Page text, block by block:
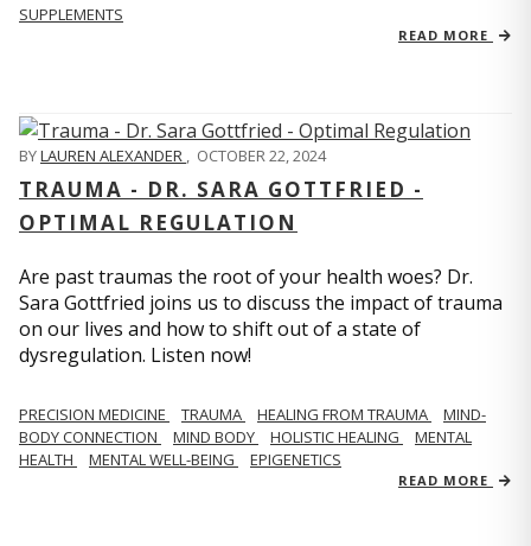
SUPPLEMENTS
READ MORE
BYLAUREN ALEXANDER , OCTOBER 22, 2024
TRAUMA - DR. SARA GOTTFRIED -
OPTIMAL REGULATION
Are past traumas the root of your health woes? Dr.
Sara Gottfried joins us to discuss the impact of trauma
on our lives and how to shift out of a state of
dysregulation. Listen now!
PRECISION MEDICINE TRAUMA HEALING FROM TRAUMA
MIND-
BODY CONNECTION
MIND BODY HOLISTIC HEALING
MENTAL
HEALTH
MENTAL WELL-BEING EPIGENETICS
READ MORE